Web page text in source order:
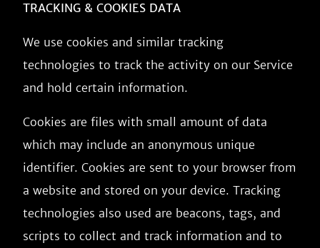
TRACKING & COOKIES DATA
We use cookies and similar tracking
technologies to track the activity on our Service
and hold certain information.
Cookies are files with small amount of data
which may include an anonymous unique
identifier. Cookies are sent to your browser from
a website and stored on your device. Tracking
technologies also used are beacons, tags, and
scripts to collect and track information and to